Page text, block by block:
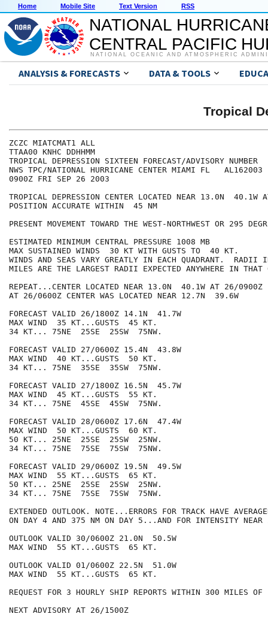
Home Mobile Site Text Version RSS
NATIONAL
CENTRAL PACIFIC
NATIONAL OCEANIC AND ATMOSPHERIC
ANALYSIS & FORECASTS DATA & TOOLS
Tropical
ZCZC MIATCMAT1 ALL
TTAA00 KNHC DDHHMM
TROPICAL DEPRESSION SIXTEEN FORECAST/ADVISORY NUMBER
NWS TPC/NATIONAL HURRICANE CENTER MIAMI FL   AL162003
0900Z FRI SEP 26 2003
TROPICAL DEPRESSION CENTER LOCATED NEAR 13.0N  40.1W
POSITION ACCURATE WITHIN  45 NM
PRESENT MOVEMENT TOWARD THE WEST-NORTHWEST OR 295
ESTIMATED MINIMUM CENTRAL PRESSURE 1008 MB
MAX SUSTAINED WINDS  30 KT WITH GUSTS TO  40 KT.
WINDS AND SEAS VARY GREATLY IN EACH QUADRANT.  RADII
MILES ARE THE LARGEST RADII EXPECTED ANYWHERE IN THAT
REPEAT...CENTER LOCATED NEAR 13.0N  40.1W AT 26/0900Z
AT 26/0600Z CENTER WAS LOCATED NEAR 12.7N  39.6W
FORECAST VALID 26/1800Z 14.1N  41.7W
MAX WIND  35 KT...GUSTS  45 KT.
34 KT... 75NE  25SE  25SW  75NW.
FORECAST VALID 27/0600Z 15.4N  43.8W
MAX WIND  40 KT...GUSTS  50 KT.
34 KT... 75NE  35SE  35SW  75NW.
FORECAST VALID 27/1800Z 16.5N  45.7W
MAX WIND  45 KT...GUSTS  55 KT.
34 KT... 75NE  45SE  45SW  75NW.
FORECAST VALID 28/0600Z 17.6N  47.4W
MAX WIND  50 KT...GUSTS  60 KT.
50 KT... 25NE  25SE  25SW  25NW.
34 KT... 75NE  75SE  75SW  75NW.
FORECAST VALID 29/0600Z 19.5N  49.5W
MAX WIND  55 KT...GUSTS  65 KT.
50 KT... 25NE  25SE  25SW  25NW.
34 KT... 75NE  75SE  75SW  75NW.
EXTENDED OUTLOOK. NOTE...ERRORS FOR TRACK HAVE
ON DAY 4 AND 375 NM ON DAY 5...AND FOR INTENSITY NEAR
OUTLOOK VALID 30/0600Z 21.0N  50.5W
MAX WIND  55 KT...GUSTS  65 KT.
OUTLOOK VALID 01/0600Z 22.5N  51.0W
MAX WIND  55 KT...GUSTS  65 KT.
REQUEST FOR 3 HOURLY SHIP REPORTS WITHIN 300 MILES
NEXT ADVISORY AT 26/1500Z